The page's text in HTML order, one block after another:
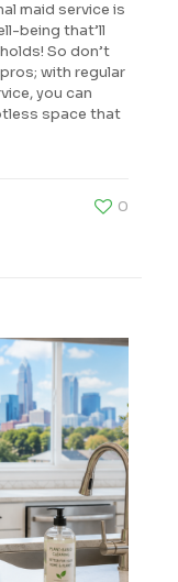
maid service is
being that’ll
So don’t
with regular
you can
space that
0